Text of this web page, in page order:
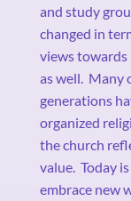
and study
changed in
views towards
as well. Many
generations
organized
the church
value. Today
embrace new